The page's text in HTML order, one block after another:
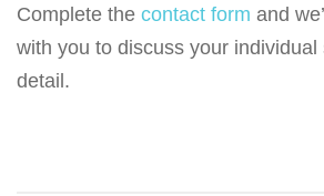
Complete the contact form and
with you to discuss your
detail.